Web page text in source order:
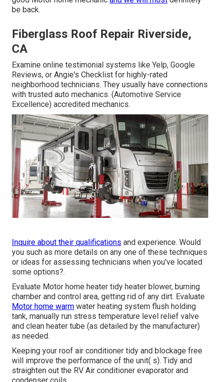
be back.
Fiberglass Roof Repair Riverside,
CA
Examine online testimonial systems like Yelp, Google
Reviews, or Angie's Checklist for highly-rated
neighborhood technicians. They usually have connections
with trusted auto mechanics. (Automotive Service
Excellence) accredited mechanics.
Inquire about their qualifications and experience. Would
you such as more details on any one of these techniques
or ideas for assessing technicians when you've located
some options?.
Evaluate Motor home heater tidy heater blower, burning
chamber and control area, getting rid of any dirt. Evaluate
Motor home warm water heating system flush holding
tank, manually run stress temperature level relief valve
and clean heater tube (as detailed by the manufacturer)
as needed.
Keeping your roof air conditioner tidy and blockage free
will improve the performance of the unit( s). Tidy and
straighten out the RV Air conditioner evaporator and